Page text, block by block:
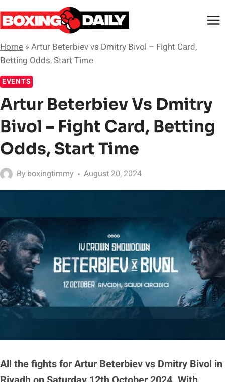
Skip
to
Home »Artur Beterbiev vs Dmitry Bivol – Fight Card,
Betting Odds, Start Time
EVENTS
Artur Beterbiev Vs Dmitry
Bivol – Fight Card, Betting
Odds, Start Time
By boxingtimmy August 20, 2024
All the fights for Artur Beterbiev vs Dmitry Bivol in